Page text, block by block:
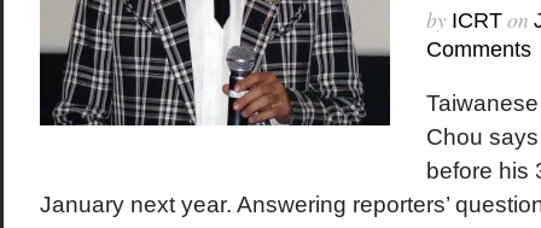
by ICRTon
Comments
Chou
before his
January next year. Answering reporters’